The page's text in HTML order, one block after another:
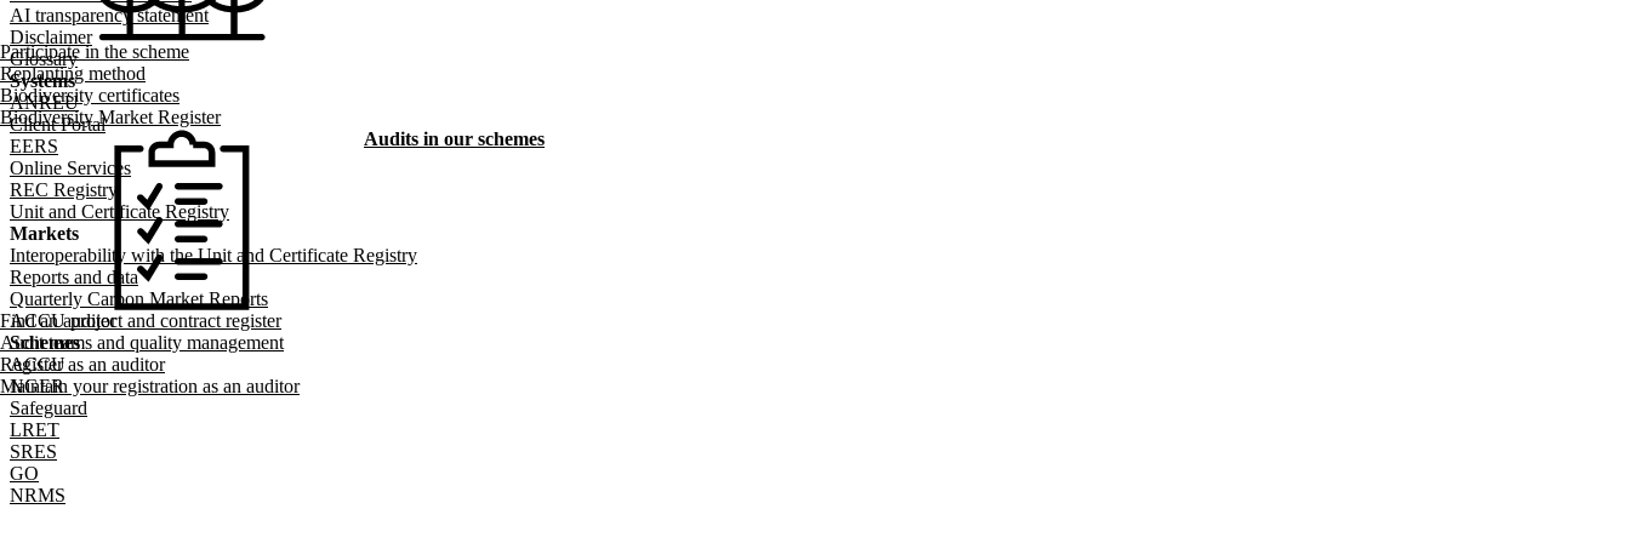
Participate in the scheme
Replanting method
Biodiversity certificates
Biodiversity Market Register
Audits in our schemes
Find an auditor
Audit teams and quality management
Register as an auditor
Maintain your registration as an auditor
AI transparency statement
Disclaimer
Glossary
Systems
ANREU
Client Portal
EERS
Online Services
REC Registry
Unit and Certificate Registry
Markets
Interoperability with the Unit and Certificate Registry
Reports and data
Quarterly Carbon Market Reports
ACCU project and contract register
Schemes
ACCU
NGER
Safeguard
LRET
SRES
GO
NRMS